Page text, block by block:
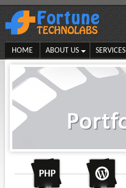
HOME ABOUT US SERVICES